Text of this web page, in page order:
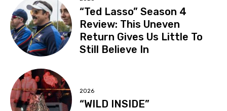
“Ted Lasso” Season 4
Review: This Uneven
Return Gives Us Little To
Still Believe In
2026
“WILD INSIDE”